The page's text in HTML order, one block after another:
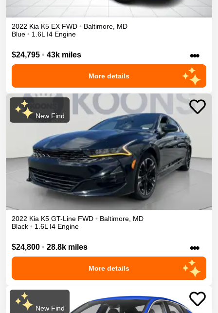
2022 Kia K5 EX FWD • Baltimore MD
Blue • 1.6L I4 Engine
$24,795 • 43k miles •••
More details
New Find
2022 Kia K5 GT-Line FWD • Baltimore MD
Black • 1.6L I4 Engine
$24,800 • 28.8k miles •••
More details
New Find